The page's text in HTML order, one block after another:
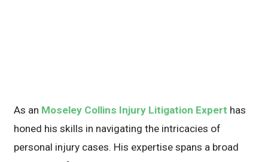
As an Moseley Collins Injury Litigation Expert has
honed his skills in navigating the intricacies of
personal injury cases. His expertise spans a broad